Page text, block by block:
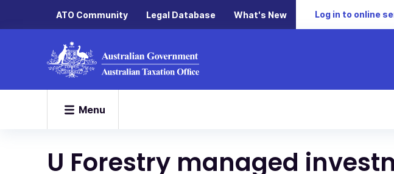
ATO Community Legal Database What's New Log in to online
Menu
U Forestry managed